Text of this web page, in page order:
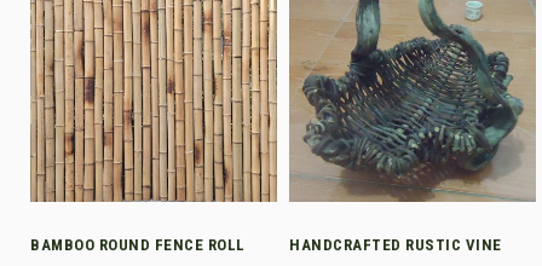
BAMBOO ROUND FENCE ROLL
HANDCRAFTED RUSTIC VINE